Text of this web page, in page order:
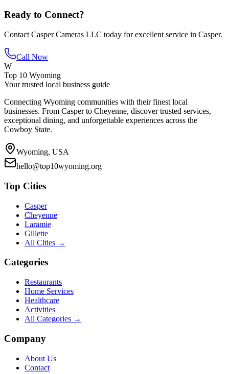
Ready to Connect?
Contact Casper Cameras LLC today for excellent service in Casper.
Call Now
W
Top 10 Wyoming
Your trusted local business guide
Connecting Wyoming communities with their finest local
businesses. From Casper to Cheyenne, discover trusted services,
exceptional dining, and unforgettable experiences across the
Cowboy State.
Wyoming, USA
hello@top10wyoming.org
Top Cities
Casper
Cheyenne
Laramie
Gillette
All Cities →
Categories
Restaurants
Home Services
Healthcare
Activities
All Categories →
Company
About Us
Contact